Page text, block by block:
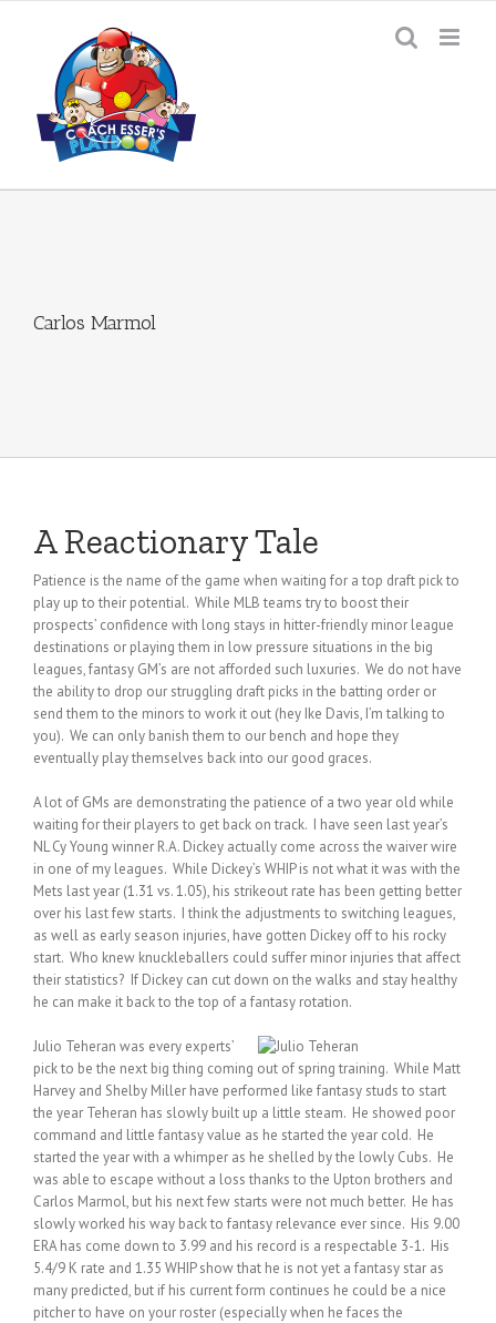
Carlos Marmol
A Reactionary Tale
Patience is the name of the game when waiting for a top draft pick to
play up to their potential. While MLB teams try to boost their
prospects’ confidence with long stays in hitter-friendly minor league
destinations or playing them in low pressure situations in the big
leagues, fantasy GM’s are not afforded such luxuries. We do not have
the ability to drop our struggling draft picks in the batting order or
send them to the minors to work it out (hey Ike Davis, I’m talking to
you). We can only banish them to our bench and hope they
eventually play themselves back into our good graces.
A lot of GMs are demonstrating the patience of a two year old while
waiting for their players to get back on track. I have seen last year’s
NL Cy Young winner R.A. Dickey actually come across the waiver wire
in one of my leagues. While Dickey’s WHIP is not what it was with the
Mets last year (1.31 vs. 1.05), his strikeout rate has been getting better
over his last few starts. I think the adjustments to switching leagues,
as well as early season injuries, have gotten Dickey off to his rocky
start. Who knew knuckleballers could suffer minor injuries that affect
their statistics? If Dickey can cut down on the walks and stay healthy
he can make it back to the top of a fantasy rotation.
Julio Teheran was every experts’
pick to be the next big thing coming out of spring training. While Matt
Harvey and Shelby Miller have performed like fantasy studs to start
the year Teheran has slowly built up a little steam. He showed poor
command and little fantasy value as he started the year cold. He
started the year with a whimper as he shelled by the lowly Cubs. He
was able to escape without a loss thanks to the Upton brothers and
Carlos Marmol, but his next few starts were not much better. He has
slowly worked his way back to fantasy relevance ever since. His 9.00
ERA has come down to 3.99 and his record is a respectable 3-1. His
5.4/9 K rate and 1.35 WHIP show that he is not yet a fantasy star as
many predicted, but if his current form continues he could be a nice
pitcher to have on your roster (especially when he faces the